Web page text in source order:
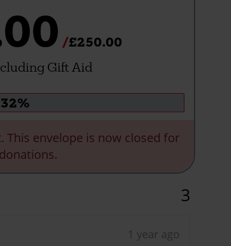
£250.00
Gift Aid
Donation
32%
envelope is now closed for
3
1 year ago